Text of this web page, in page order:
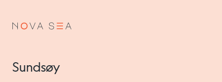
Sundsøy